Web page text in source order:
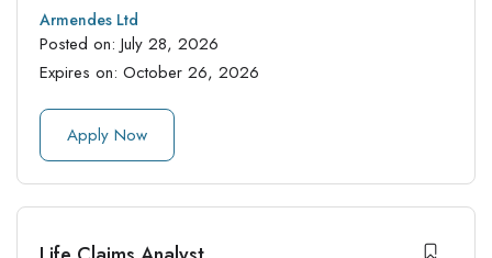
Armendes Ltd
Posted on: July 28, 2026
Expires on: October 26, 2026
Apply Now